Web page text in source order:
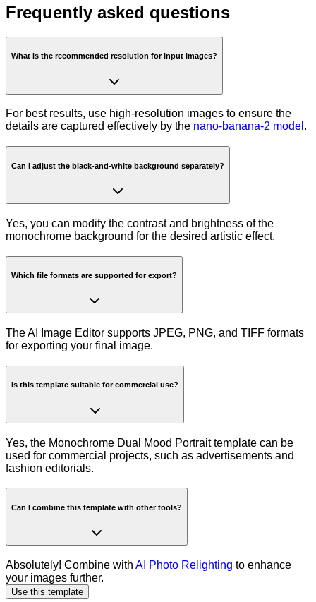
Frequently asked questions
What is the recommended resolution for input images?
For best results, use high-resolution images to ensure the
details are captured effectively by the nano-banana-2 model .
Can I adjust the black-and-white background separately?
Yes, you can modify the contrast and brightness of the
monochrome background for the desired artistic effect.
Which file formats are supported for export?
The AI Image Editor supports JPEG, PNG, and TIFF formats
for exporting your final image.
Is this template suitable for commercial use?
Yes, the Monochrome Dual Mood Portrait template can be
used for commercial projects, such as advertisements and
fashion editorials.
Can I combine this template with other tools?
Absolutely! Combine with AI Photo Relighting to enhance
your images further.
Use this template